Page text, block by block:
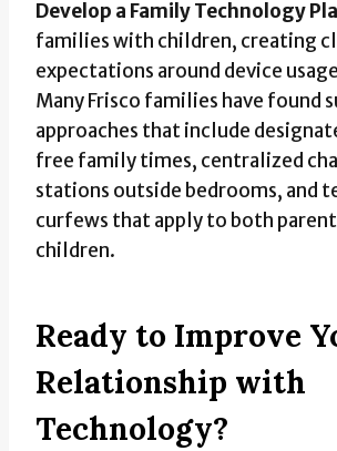
Develop a Family Technology
families with children, creating
expectations around device
Many Frisco families have found
approaches that include
free family times, centralized
stations outside bedrooms, and
curfews that apply to both
children.
Ready to Improve
Relationship with
Technology?